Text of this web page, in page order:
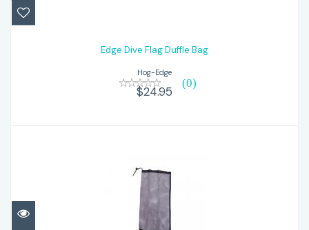
Edge Dive Flag Duffle Bag
Hog-Edge
(0)
$24.95